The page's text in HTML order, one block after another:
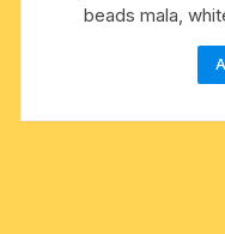
beads mala,